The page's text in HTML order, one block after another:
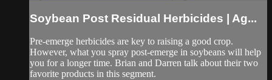
Soybean Post Residual Herbicides | Ag...
Pre-emerge herbicides are key to raising a good crop.
However, what you spray post-emerge in soybeans will help
you for a longer time. Brian and Darren talk about their two
favorite products in this segment.